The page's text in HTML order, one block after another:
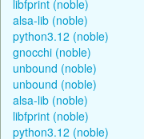
libfprint (noble)
alsa-lib (noble)
python3.12 (noble)
gnocchi (noble)
unbound (noble)
unbound (noble)
alsa-lib (noble)
libfprint (noble)
python3.12 (noble)